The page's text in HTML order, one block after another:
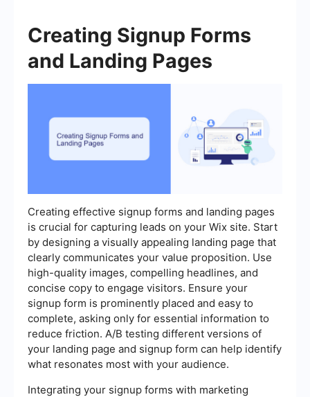
Creating Signup Forms
and Landing Pages
Creating effective signup forms and landing pages
is crucial for capturing leads on your Wix site. Start
by designing a visually appealing landing page that
clearly communicates your value proposition. Use
high-quality images, compelling headlines, and
concise copy to engage visitors. Ensure your
signup form is prominently placed and easy to
complete, asking only for essential information to
reduce friction. A/B testing different versions of
your landing page and signup form can help identify
what resonates most with your audience.
Integrating your signup forms with marketing